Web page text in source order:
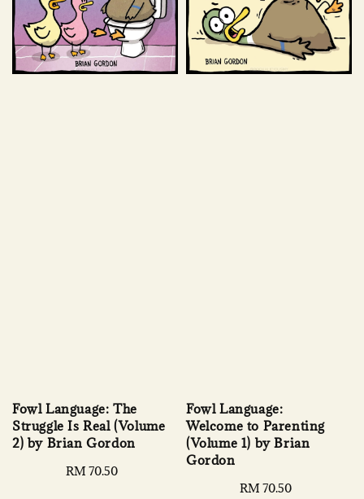
Fowl Language: The
Struggle Is Real (Volume
2) by Brian Gordon
Regular
RM 70.50
Fowl Language:
Welcome to Parenting
(Volume 1) by Brian
Gordon
Regular
RM 70.50